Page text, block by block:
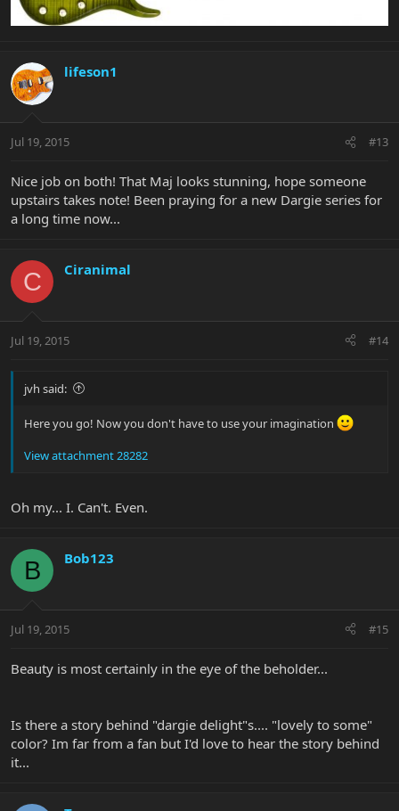
lifeson1
Jul 19, 2015 #13
Nice job on both! That Maj looks stunning, hope someone
upstairs takes note! Been praying for a new Dargie series for
a long time now...
C Ciranimal
Jul 19, 2015 #14
jvh said:
Here you go! Now you don't have to use your imagination
View attachment 28282
Oh my... I. Can't. Even.
B Bob123
Jul 19, 2015 #15
Beauty is most certainly in the eye of the beholder...
Is there a story behind "dargie delight"s.... "lovely to some"
color? Im far from a fan but I'd love to hear the story behind
it...